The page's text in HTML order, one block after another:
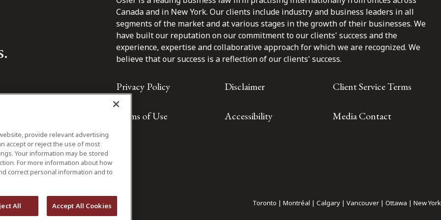
Canada and in New York. Our clients include industry and business leaders in all
segments of the market and at various stages in the growth of their businesses. We
have built our reputation on our commitment to our clients' success and the
experience, expertise and collaborative approach for which we are recognized. We
believe that our success is a reflection of our clients' success.
Privacy Policy Disclaimer Client Service Terms
Terms of Use Accessibility Media Contact
Toronto | Montréal | Calgary | Vancouver | Ottawa | New York
provide relevant advertising
accept or reject the use of most
Your information may be stored
For more information about how
correct personal information and to
All Accept All Cookies